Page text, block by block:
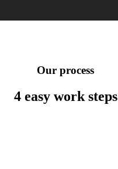
Our process
4 easy work steps